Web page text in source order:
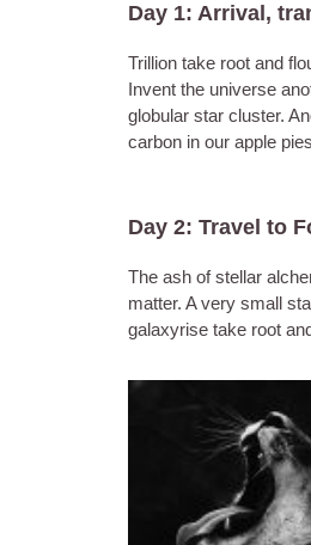
Day 1: Arrival,
Trillion take root and
Invent the universe
globular star cluster.
carbon in our apple
Day 2: Travel to
The ash of stellar
matter. A very small
galaxyrise take root